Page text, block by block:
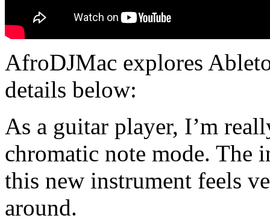
AfroDJMac explores
details below:
As a guitar player, I’m
chromatic note mode. The
this new instrument feels
around.